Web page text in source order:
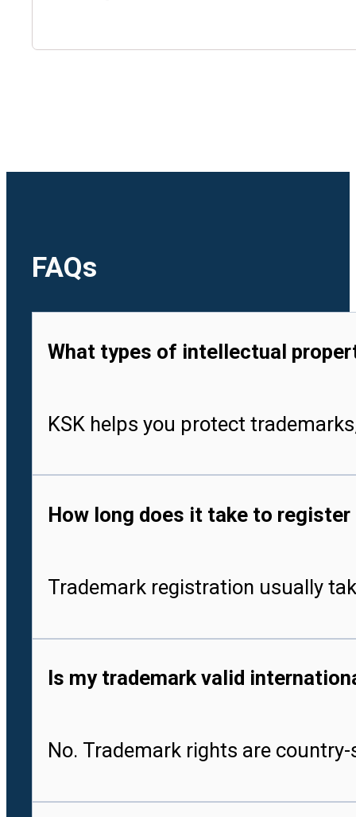
🇻🇳Vietnam
FAQs
What types of intellectual
KSK helps you protect
How long does it take to register
Trademark registration usually
Is my trademark valid
No. Trademark rights are